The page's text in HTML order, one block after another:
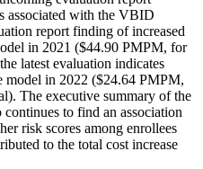
associated with the VBID
report finding of increased
in 2021 ($44.90 PMPM, for
latest evaluation indicates
model in 2022 ($24.64 PMPM,
The executive summary of the
to find an association
risk scores among enrollees
to the total cost increase